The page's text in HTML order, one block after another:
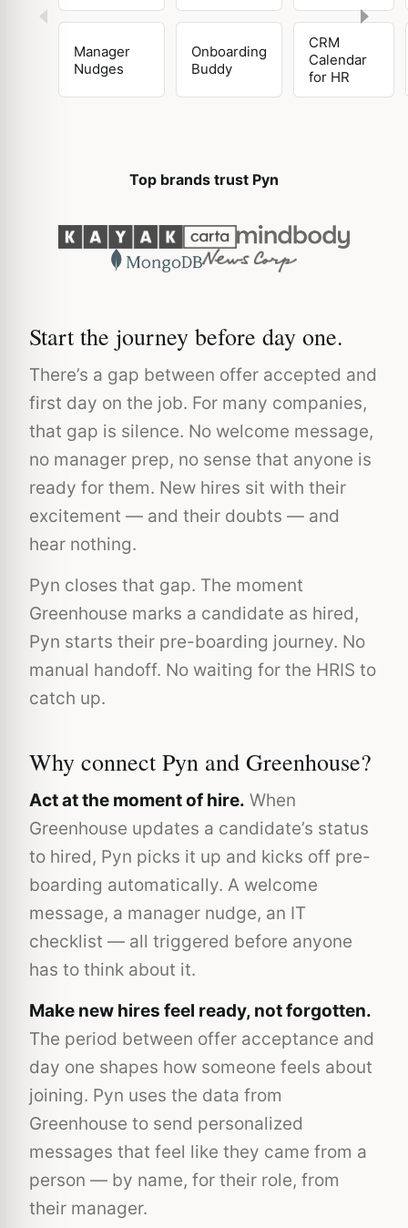
Manager
Nudges
Onboarding
Buddy
CRM
Calendar
for HR
Top brands trust Pyn
Start the journey before day one.
There’s a gap between offer accepted and
first day on the job. For many companies,
that gap is silence. No welcome message,
no manager prep, no sense that anyone is
ready for them. New hires sit with their
excitement — and their doubts — and
hear nothing.
Pyn closes that gap. The moment
Greenhouse marks a candidate as hired,
Pyn starts their pre-boarding journey. No
manual handoff. No waiting for the HRIS to
catch up.
Why connect Pyn and Greenhouse?
Act at the moment of hire. When
Greenhouse updates a candidate’s status
to hired, Pyn picks it up and kicks off pre-
boarding automatically. A welcome
message, a manager nudge, an IT
checklist — all triggered before anyone
has to think about it.
Make new hires feel ready, not forgotten.
The period between offer acceptance and
day one shapes how someone feels about
joining. Pyn uses the data from
Greenhouse to send personalized
messages that feel like they came from a
person — by name, for their role, from
their manager.